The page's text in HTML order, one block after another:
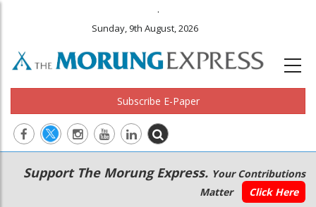
.
Sunday, 9th August, 2026
Subscribe E-Paper
Main
navigation
Secondary
Menu
Support The Morung Express. Your Contributions
Matter
Click Here